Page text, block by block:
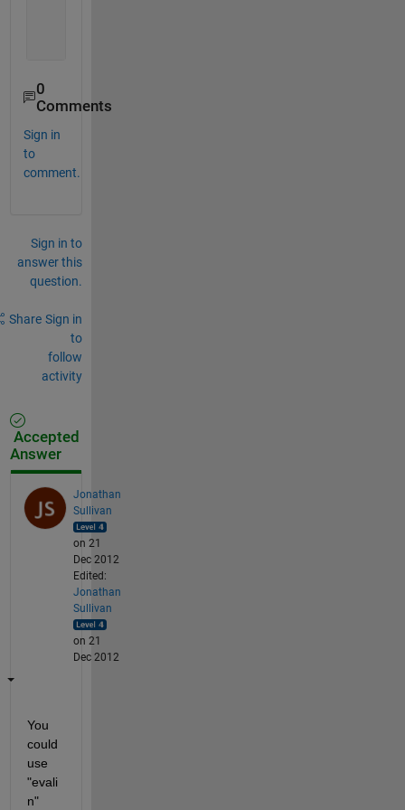
0
Comments
Sign in
to
comment.
Sign in to
answer this
question.
Share Sign in
to
follow
activity
Accepted
Answer
Jonathan
Sullivan
on 21
Dec 2012
Edited:
Jonathan
Sullivan
on 21
Dec 2012
You
could
use
"evali
n"